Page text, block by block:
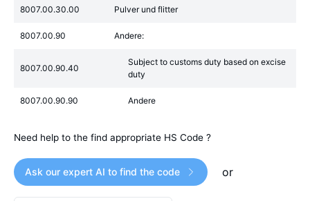
8007.00.30.00 Pulver und flitter
8007.00.90 Andere:
8007.00.90.40
Subject to customs duty based on excise
duty
8007.00.90.90 Andere
Need help to the find appropriate HS Code ?
Ask our expert AI to find the code or